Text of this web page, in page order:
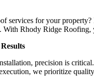
services for your
With Rhody Ridge Roofing,
precision is
we prioritize